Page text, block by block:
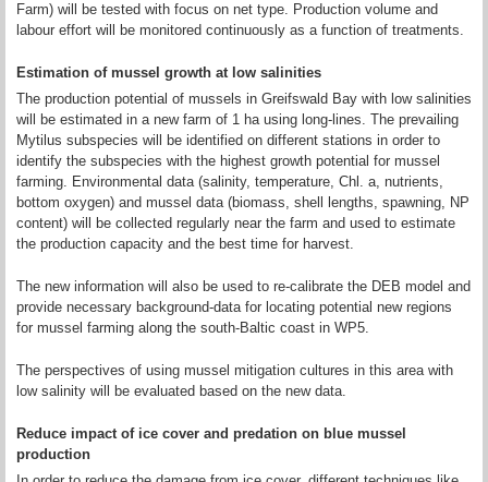
Farm) will be tested with focus on net type. Production volume and
labour effort will be monitored continuously as a function of treatments.
Estimation of mussel growth at low salinities
The production potential of mussels in Greifswald Bay with low salinities
will be estimated in a new farm of 1 ha using long-lines. The prevailing
Mytilus subspecies will be identified on different stations in order to
identify the subspecies with the highest growth potential for mussel
farming. Environmental data (salinity, temperature, Chl. a, nutrients,
bottom oxygen) and mussel data (biomass, shell lengths, spawning, NP
content) will be collected regularly near the farm and used to estimate
the production capacity and the best time for harvest.
The new information will also be used to re-calibrate the DEB model and
provide necessary background-data for locating potential new regions
for mussel farming along the south-Baltic coast in WP5.
The perspectives of using mussel mitigation cultures in this area with
low salinity will be evaluated based on the new data.
Reduce impact of ice cover and predation on blue mussel
production